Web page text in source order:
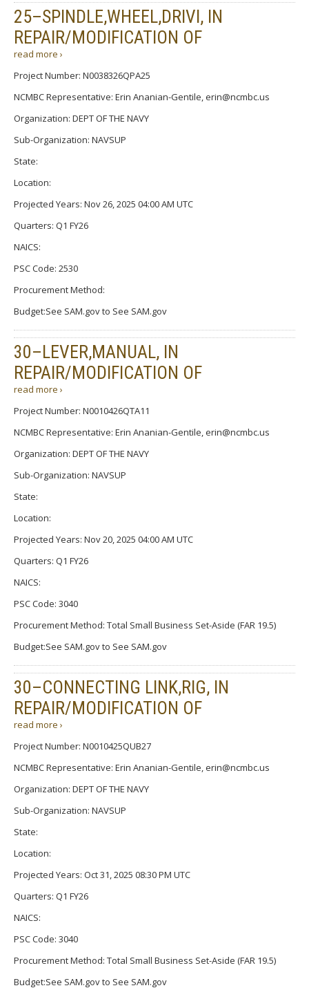
25–SPINDLE,WHEEL,DRIVI, IN
REPAIR/MODIFICATION OF
read more ›
Project Number: N0038326QPA25
NCMBC Representative: Erin Ananian-Gentile, erin@ncmbc.us
Organization: DEPT OF THE NAVY
Sub-Organization: NAVSUP
State:
Location:
Projected Years: Nov 26, 2025 04:00 AM UTC
Quarters: Q1 FY26
NAICS:
PSC Code: 2530
Procurement Method:
Budget:See SAM.gov to See SAM.gov
30–LEVER,MANUAL, IN
REPAIR/MODIFICATION OF
read more ›
Project Number: N0010426QTA11
NCMBC Representative: Erin Ananian-Gentile, erin@ncmbc.us
Organization: DEPT OF THE NAVY
Sub-Organization: NAVSUP
State:
Location:
Projected Years: Nov 20, 2025 04:00 AM UTC
Quarters: Q1 FY26
NAICS:
PSC Code: 3040
Procurement Method: Total Small Business Set-Aside (FAR 19.5)
Budget:See SAM.gov to See SAM.gov
30–CONNECTING LINK,RIG, IN
REPAIR/MODIFICATION OF
read more ›
Project Number: N0010425QUB27
NCMBC Representative: Erin Ananian-Gentile, erin@ncmbc.us
Organization: DEPT OF THE NAVY
Sub-Organization: NAVSUP
State:
Location:
Projected Years: Oct 31, 2025 08:30 PM UTC
Quarters: Q1 FY26
NAICS:
PSC Code: 3040
Procurement Method: Total Small Business Set-Aside (FAR 19.5)
Budget:See SAM.gov to See SAM.gov